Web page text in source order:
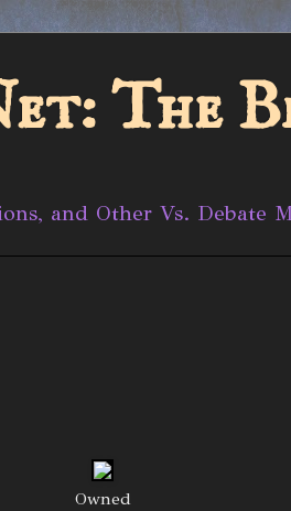
The
and Other Vs. Debate
Owned